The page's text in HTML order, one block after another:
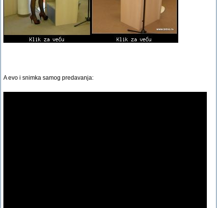
A evo i snimka samog predavanja: